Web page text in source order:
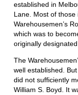
established in
Lane. Most of
Warehousemen’s
which was to
originally
The
well established.
did not sufficiently
William S. Boyd. It